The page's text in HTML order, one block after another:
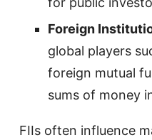
Foreign
global players
foreign mutual
sums of money
FIIs often influence